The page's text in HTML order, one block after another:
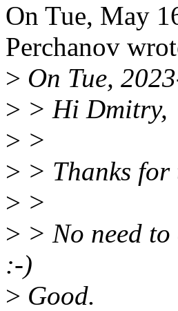
On Tue, May
Perchanov
> On Tue,
> > Hi Dmitry,
> >
> > Thanks for
> >
> > No need
:-)
> Good.